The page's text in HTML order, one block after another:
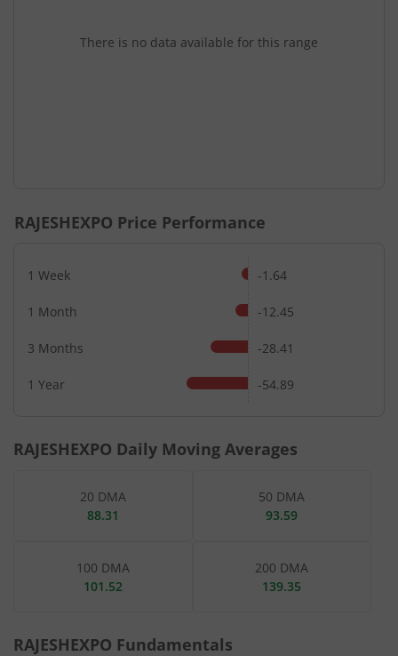
There is no data available for this range
RAJESHEXPO Price Performance
1 Week -1.64
1 Month -12.45
3 Months -28.41
1 Year -54.89
RAJESHEXPO Daily Moving Averages
20 DMA
88.31
50 DMA
93.59
100 DMA
101.52
200 DMA
139.35
RAJESHEXPO Fundamentals